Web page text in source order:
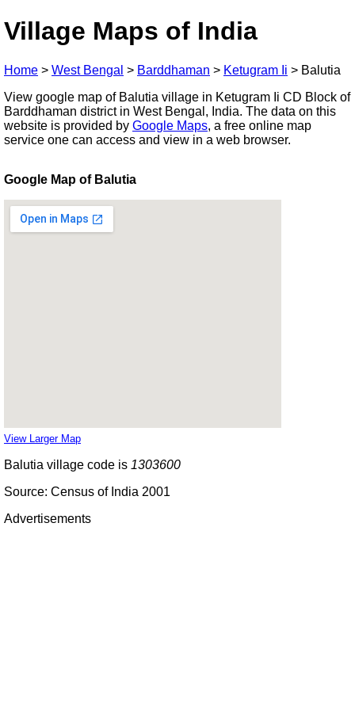
Village Maps of India
Home > West Bengal > Barddhaman > Ketugram Ii > Balutia
View google map of Balutia village in Ketugram Ii CD Block of
Barddhaman district in West Bengal, India. The data on this
website is provided by Google Maps, a free online map
service one can access and view in a web browser.
Google Map of Balutia
View Larger Map
Balutia village code is 1303600
Source: Census of India 2001
Advertisements